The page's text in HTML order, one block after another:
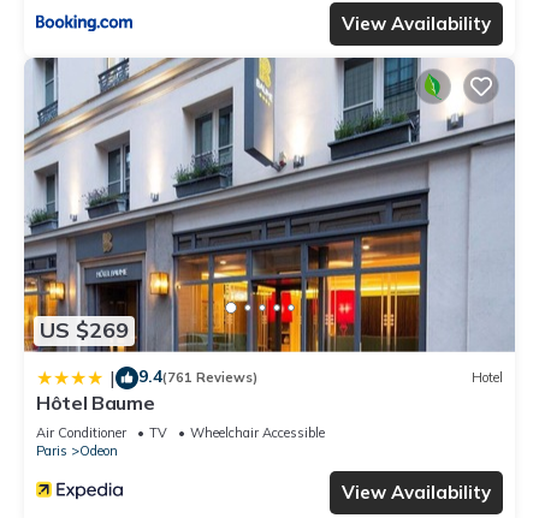
View Availability
US $269
| 9.4(761 Reviews) Hotel
Hôtel Baume
Air Conditioner TV
Wheelchair Accessible
Paris
Odeon
View Availability